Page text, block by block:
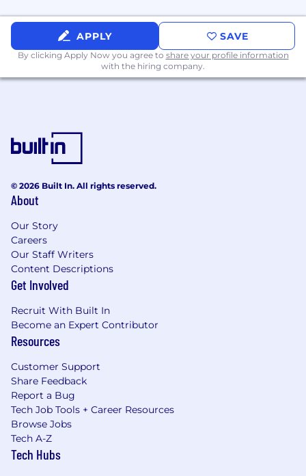
APPLY SAVE
By clicking Apply Now you agree to share your profile information
with the hiring company.
© 2026 Built In. All rights reserved.
About
Our Story
Careers
Our Staff Writers
Content Descriptions
Get Involved
Recruit With Built In
Become an Expert Contributor
Resources
Customer Support
Share Feedback
Report a Bug
Tech Job Tools + Career Resources
Browse Jobs
Tech A-Z
Tech Hubs